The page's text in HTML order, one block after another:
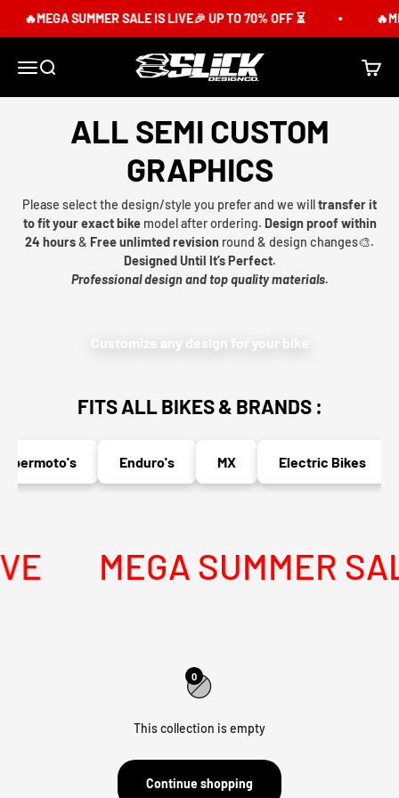
🔥MEGA SUMMER SALE IS LIVE🎉 UP TO 70% OFF ⏳
MenuSearch Slick Design Co. Cart
ALL SEMI CUSTOM
GRAPHICS
Please select the design/style you prefer and we willtransfer it
to fit your exact bikemodel after ordering. Design proof within
24 hours& Free unlimted revision round & design changes🎨.
Designed Until It’s Perfect.
Professional design and top quality materials.
Customize any design for your bike
FITS ALL BIKES & BRANDS :
Enduro's MX Electric Bikes
MEGA SUMMER
0
This collection is empty
Continue shopping